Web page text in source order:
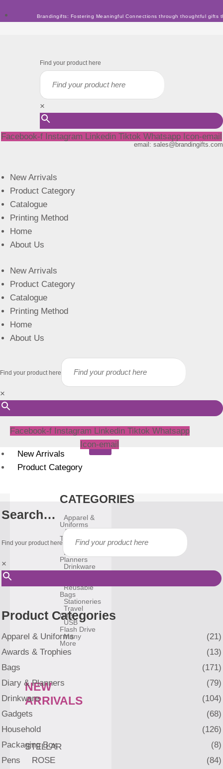
to
Brandingifts: Fostering Meaningful Connections through thoughtful gifts
Find your product here
×
Facebook-f Instagram Linkedin Tiktok Whatsapp Icon-email
email: sales@brandingifts.com
New Arrivals
Product Category
Catalogue
Printing Method
Home
About Us
New Arrivals
Product Category
Catalogue
Printing Method
Home
About Us
Find your product here
×
Facebook-f Instagram Linkedin Tiktok Whatsapp
Icon-email
New Arrivals
Product Category
CATEGORIES
Apparel &
Uniforms
Awards &
Trophies
Bags
Diary &
Planners
Drinkware
Gadgets
Reusable
Bags
Stationeries
Travel
Gifts
USB
Flash Drive
Many
More
NEW
ARRIVALS
STELLAR
ROSE
Search…
Find your product here
×
Product Categories
Apparel & Uniforms
(21)
Awards & Trophies
(13)
Bags
(171)
Diary & Planners
(79)
Drinkware
(104)
Gadgets
(68)
Household
(126)
Packaging Box
(8)
Pens
(84)